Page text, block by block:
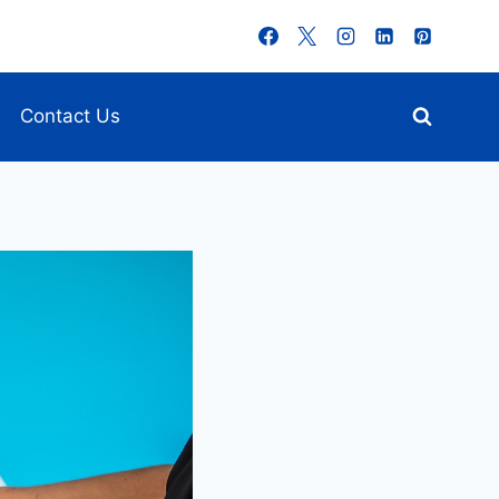
Contact Us